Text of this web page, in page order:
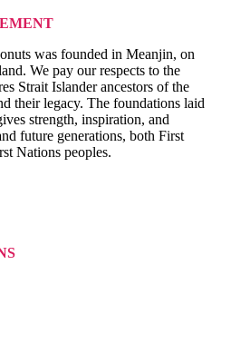
was founded in Meanjin, on
We pay our respects to the
Strait Islander ancestors of the
their legacy. The foundations laid
strength, inspiration, and
future generations, both First
Nations peoples.